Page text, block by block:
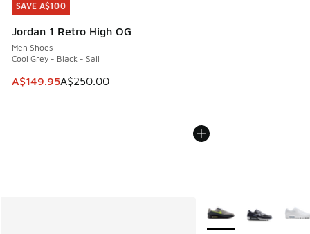
SAVE A$100
Jordan 1 Retro High OG
Men Shoes
Cool Grey - Black - Sail
This item is on sale. Price dropped from A$250.00 to
A$149.95A$250.00
SAVE A$100
More Colors Available